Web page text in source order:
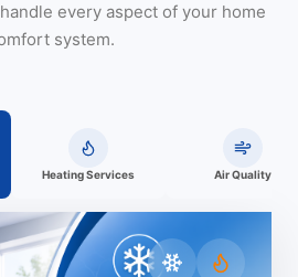
every aspect of your home
system.
Heating Services Air Quality